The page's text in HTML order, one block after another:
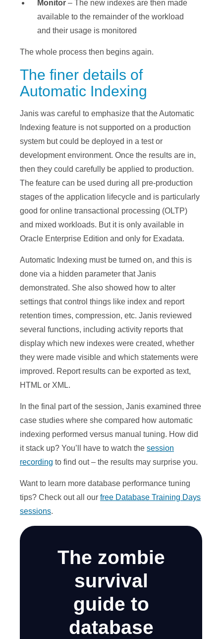
Monitor – The new indexes are then made
available to the remainder of the workload
and their usage is monitored
The whole process then begins again.
The finer details of
Automatic Indexing
Janis was careful to emphasize that the Automatic
Indexing feature is not supported on a production
system but could be deployed in a test or
development environment. Once the results are in,
then they could carefully be applied to production.
The feature can be used during all pre-production
stages of the application lifecycle and is particularly
good for online transactional processing (OLTP)
and mixed workloads. But it is only available in
Oracle Enterprise Edition and only for Exadata.
Automatic Indexing must be turned on, and this is
done via a hidden parameter that Janis
demonstrated. She also showed how to alter
settings that control things like index and report
retention times, compression, etc. Janis reviewed
several functions, including activity reports that
display which new indexes were created, whether
they were made visible and which statements were
improved. Report results can be exported as text,
HTML or XML.
In the final part of the session, Janis examined three
case studies where she compared how automatic
indexing performed versus manual tuning. How did
it stack up? You’ll have to watch the session
recording to find out – the results may surprise you.
Want to learn more database performance tuning
tips? Check out all our free Database Training Days
sessions.
The zombie
survival
guide to
database